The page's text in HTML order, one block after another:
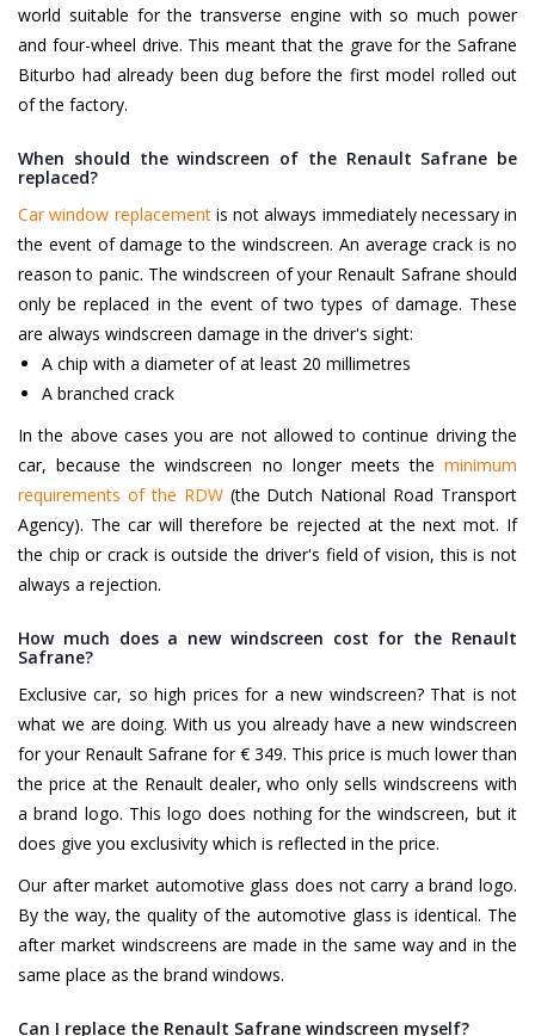
world suitable for the transverse engine with so much power
and four-wheel drive. This meant that the grave for the Safrane
Biturbo had already been dug before the first model rolled out
of the factory.
When should the windscreen of the Renault Safrane be
replaced?
Car window replacementis not always immediately necessary in
the event of damage to the windscreen. An average crack is no
reason to panic. The windscreen of your Renault Safrane should
only be replaced in the event of two types of damage. These
are always windscreen damage in the driver's sight:
A chip with a diameter of at least 20 millimetres
A branched crack
In the above cases you are not allowed to continue driving the
car, because the windscreen no longer meets the minimum
requirements of the RDW(the Dutch National Road Transport
Agency). The car will therefore be rejected at the next mot. If
the chip or crack is outside the driver's field of vision, this is not
always a rejection.
How much does a new windscreen cost for the Renault
Safrane?
Exclusive car, so high prices for a new windscreen? That is not
what we are doing. With us you already have a new windscreen
for your Renault Safrane for € 349. This price is much lower than
the price at the Renault dealer, who only sells windscreens with
a brand logo. This logo does nothing for the windscreen, but it
does give you exclusivity which is reflected in the price.
Our after market automotive glass does not carry a brand logo.
By the way, the quality of the automotive glass is identical. The
after market windscreens are made in the same way and in the
same place as the brand windows.
Can I replace the Renault Safrane windscreen myself?